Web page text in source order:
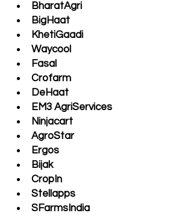
BharatAgri
BigHaat
KhetiGaadi
Waycool
Fasal
Crofarm
DeHaat
EM3 AgriServices
Ninjacart
AgroStar
Ergos
Bijak
CropIn
Stellapps
SFarmsIndia